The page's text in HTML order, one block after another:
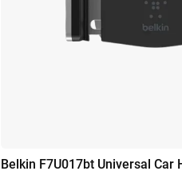
Belkin F7U017bt Universal Car